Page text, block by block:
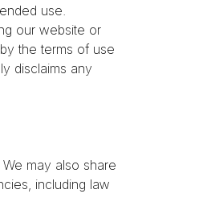
use.
our website or
the terms of use
disclaims any
may also share
including law